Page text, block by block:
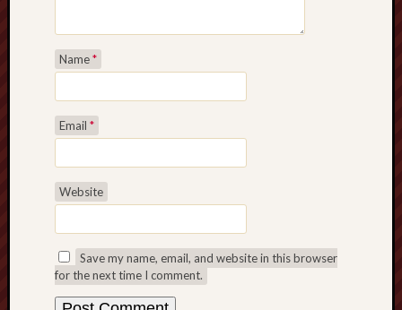
Name*
Email *
Website
Save my name, email, and website in this browser
for the next time I comment.